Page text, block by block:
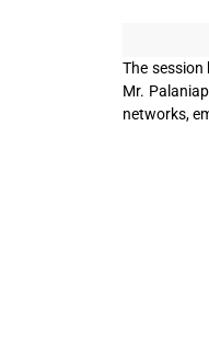
The
Mr.
networks,